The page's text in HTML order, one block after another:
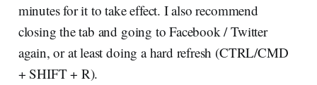
minutes for it to take effect. I also recommend
closing the tab and going to Facebook / Twitter
again, or at least doing a hard refresh (CTRL/CMD
+ SHIFT + R).